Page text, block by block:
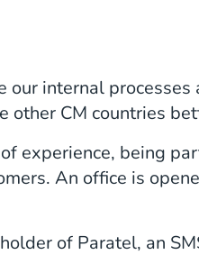
internal
other CM countries
experience, being
An office is
of Paratel, an